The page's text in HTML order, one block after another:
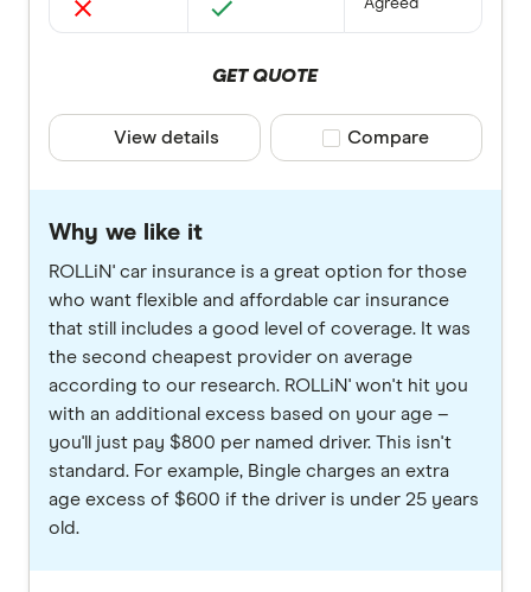
Agreed
GET QUOTE
View details Compare product
Compare
Why we like it
ROLLiN' car insurance is a great option for those
who want flexible and affordable car insurance
that still includes a good level of coverage. It was
the second cheapest provider on average
according to our research. ROLLiN' won't hit you
with an additional excess based on your age –
you'll just pay $800 per named driver. This isn't
standard. For example, Bingle charges an extra
age excess of $600 if the driver is under 25 years
old.